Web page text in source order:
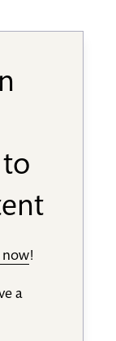
now!
a